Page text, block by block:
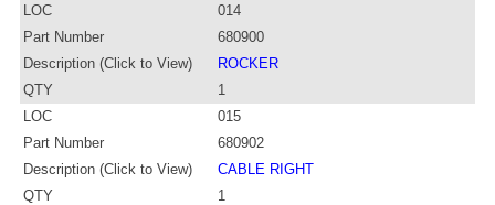
LOC
014
Part Number
680900
Description (Click to View)
ROCKER
QTY
1
LOC
015
Part Number
680902
Description (Click to View)
CABLE RIGHT
QTY
1